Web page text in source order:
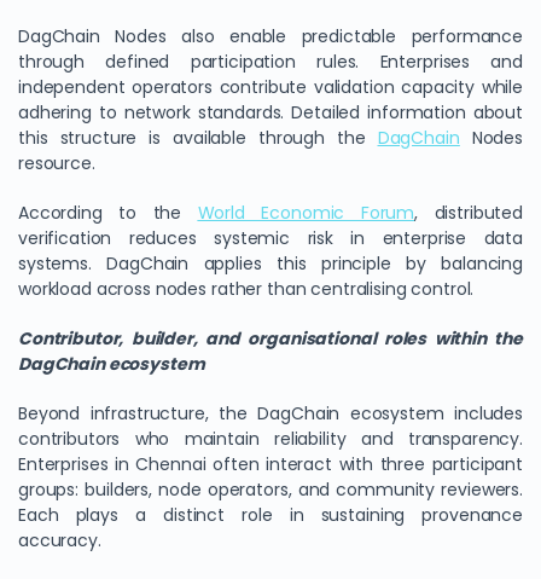
DagChain Nodes also enable predictable performance
through defined participation rules. Enterprises and
independent operators contribute validation capacity while
adhering to network standards. Detailed information about
this structure is available through the DagChain Nodes
resource.
According to the World Economic Forum, distributed
verification reduces systemic risk in enterprise data
systems. DagChain applies this principle by balancing
workload across nodes rather than centralising control.
Contributor, builder, and organisational roles within the
DagChain ecosystem
Beyond infrastructure, the DagChain ecosystem includes
contributors who maintain reliability and transparency.
Enterprises in Chennai often interact with three participant
groups: builders, node operators, and community reviewers.
Each plays a distinct role in sustaining provenance
accuracy.